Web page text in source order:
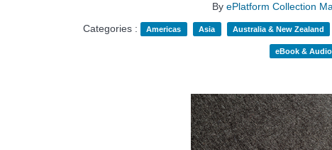
ByePlatform Collection
Categories :
Americas Asia Australia & New Zealand
eBook &